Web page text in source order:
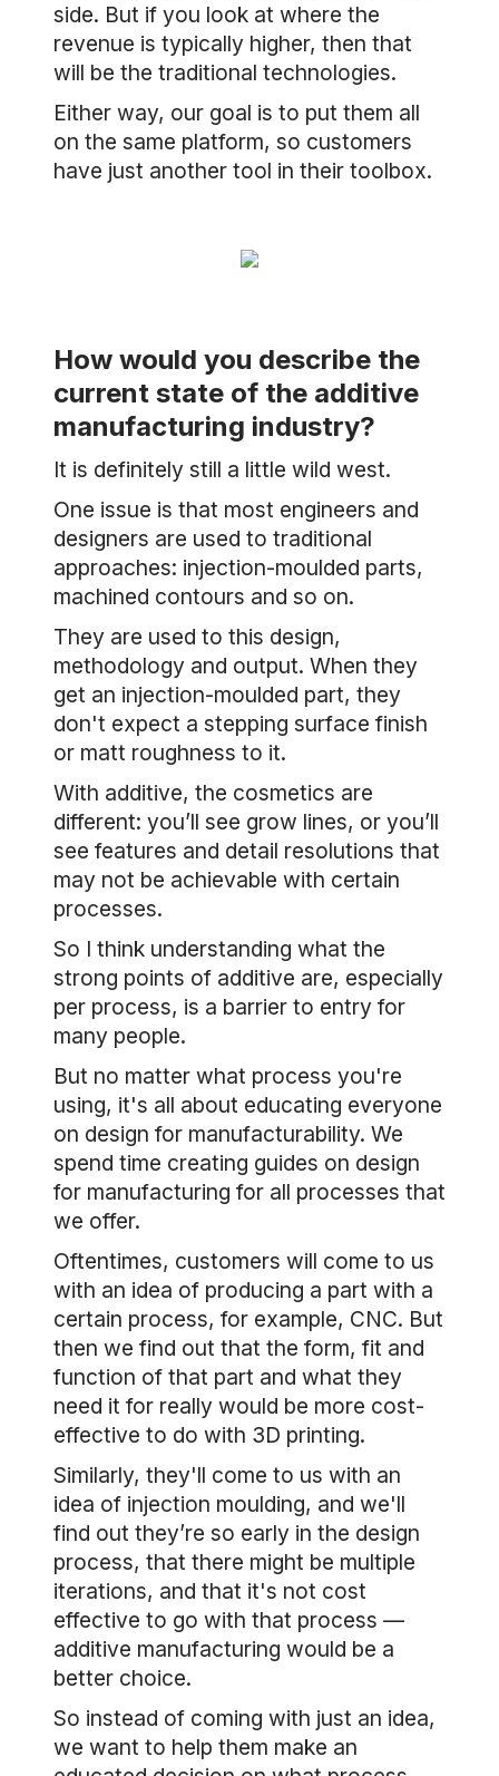
side. But if you look at where the
revenue is typically higher, then that
will be the traditional technologies.
Either way, our goal is to put them all
on the same platform, so customers
have just another tool in their toolbox.
How would you describe the
current state of the additive
manufacturing industry?
It is definitely still a little wild west.
One issue is that most engineers and
designers are used to traditional
approaches: injection-moulded parts,
machined contours and so on.
They are used to this design,
methodology and output. When they
get an injection-moulded part, they
don't expect a stepping surface finish
or matt roughness to it.
With additive, the cosmetics are
different: you’ll see grow lines, or you’ll
see features and detail resolutions that
may not be achievable with certain
processes.
So I think understanding what the
strong points of additive are, especially
per process, is a barrier to entry for
many people.
But no matter what process you're
using, it's all about educating everyone
on design for manufacturability. We
spend time creating guides on design
for manufacturing for all processes that
we offer.
Oftentimes, customers will come to us
with an idea of producing a part with a
certain process, for example, CNC. But
then we find out that the form, fit and
function of that part and what they
need it for really would be more cost-
effective to do with 3D printing.
Similarly, they'll come to us with an
idea of injection moulding, and we'll
find out they’re so early in the design
process, that there might be multiple
iterations, and that it's not cost
effective to go with that process —
additive manufacturing would be a
better choice.
So instead of coming with just an idea,
we want to help them make an